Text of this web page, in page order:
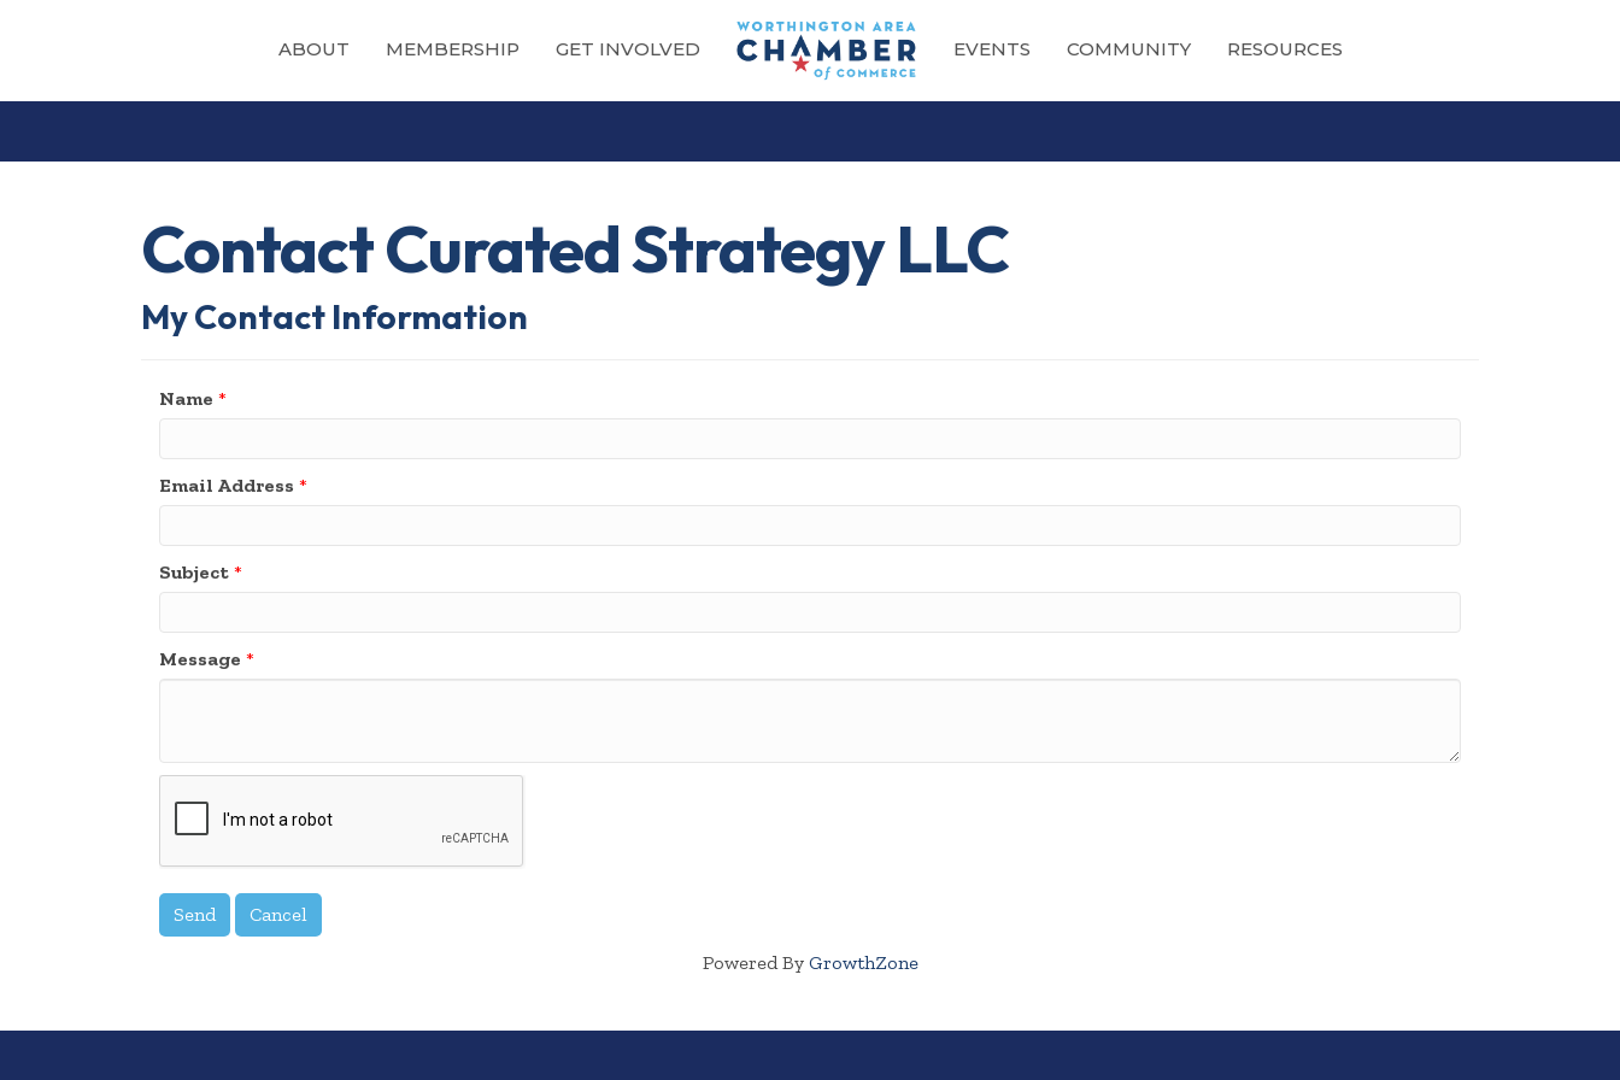
ABOUT MEMBERSHIP GET INVOLVED EVENTS COMMUNITY RESOURCES
Contact Curated Strategy LLC
My Contact Information
Name *
Email Address *
Subject *
Message *
Powered By GrowthZone